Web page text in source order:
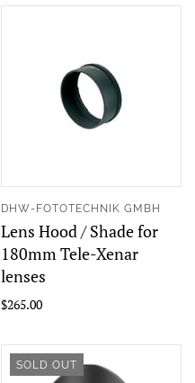
DHW-FOTOTECHNIK GMBH
Lens Hood / Shade for
180mm Tele-Xenar
lenses
$265.00
SOLD OUT